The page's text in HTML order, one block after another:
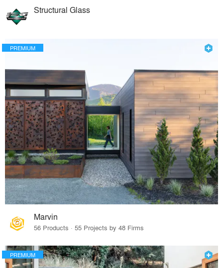
Structural Glass
PREMIUM
Marvin
56 Products · 55 Projects by 48 Firms
PREMIUM